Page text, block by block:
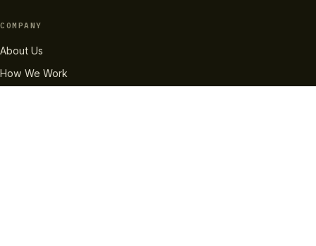
COMPANY
About Us
How We Work